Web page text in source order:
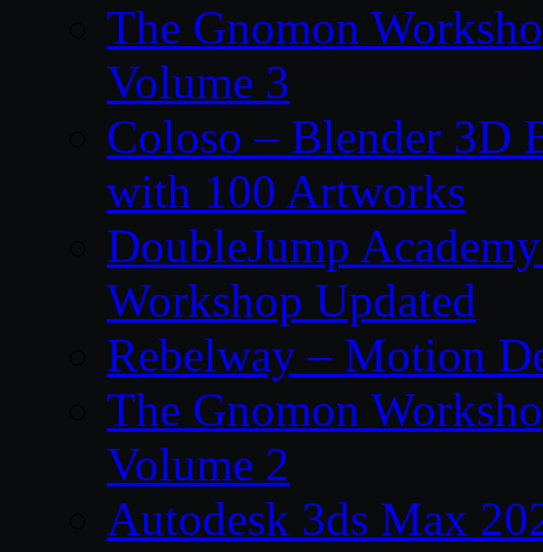
The Gnomon
Volume 3
Coloso – Blender 3D
with 100 Artworks
DoubleJump
Workshop Updated
Rebelway – Motion
The Gnomon
Volume 2
Autodesk 3ds Max